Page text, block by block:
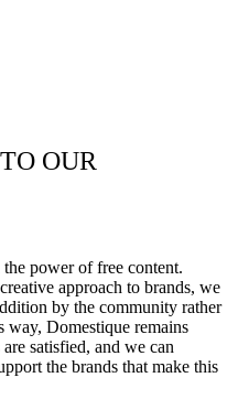
OUR
power of free content.
approach to brands, we
by the community rather
way, Domestique remains
satisfied, and we can
the brands that make this